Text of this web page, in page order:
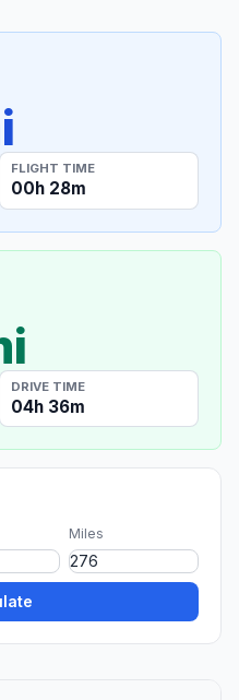
FLIGHT TIME
00h 28m
DRIVE TIME
04h 36m
Miles